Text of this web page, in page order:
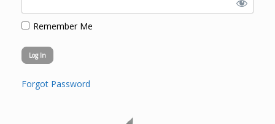
Remember Me
Forgot Password